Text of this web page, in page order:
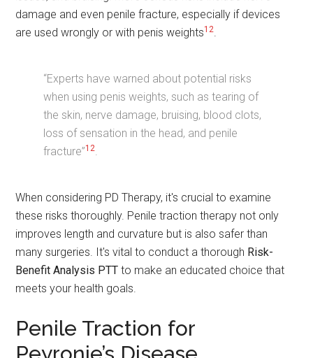
damage and even penile fracture, especially if devices
are used wrongly or with penis weights12
“Experts have warned about potential risks
when using penis weights, such as tearing of
the skin, nerve damage, bruising, blood clots,
loss of sensation in the head, and penile
fracture”12
When considering PD Therapy, it's crucial to examine
these risks thoroughly. Penile traction therapy not only
improves length and curvature but is also safer than
many surgeries. It's vital to conduct a thorough Risk-
Benefit Analysis PTT to make an educated choice that
meets your health goals.
Penile Traction for